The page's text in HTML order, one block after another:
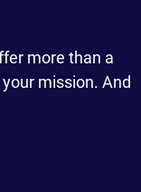
more than a
mission. And